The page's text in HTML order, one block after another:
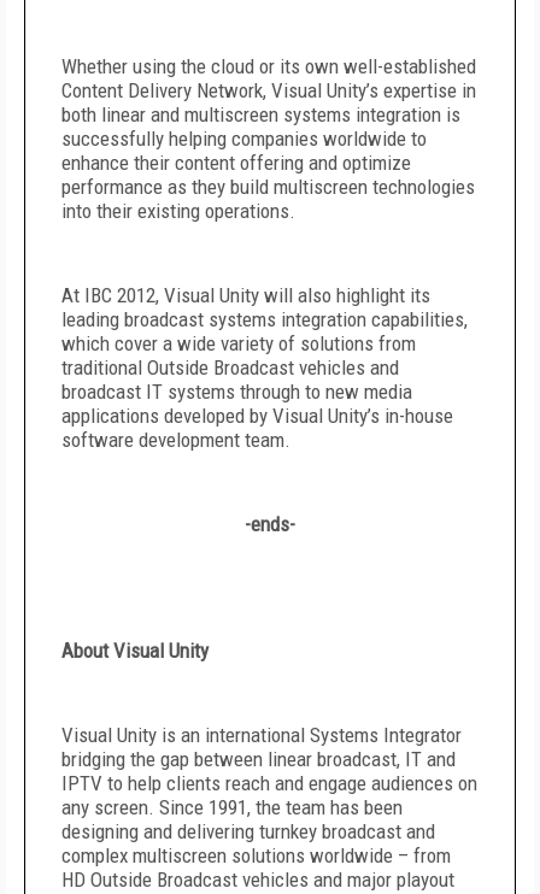
Whether using the cloud or its own well-established
Content Delivery Network, Visual Unity’s expertise in
both linear and multiscreen systems integration is
successfully helping companies worldwide to
enhance their content offering and optimize
performance as they build multiscreen technologies
into their existing operations.
At IBC 2012, Visual Unity will also highlight its
leading broadcast systems integration capabilities,
which cover a wide variety of solutions from
traditional Outside Broadcast vehicles and
broadcast IT systems through to new media
applications developed by Visual Unity’s in-house
software development team.
-ends-
About Visual Unity
Visual Unity is an international Systems Integrator
bridging the gap between linear broadcast, IT and
IPTV to help clients reach and engage audiences on
any screen. Since 1991, the team has been
designing and delivering turnkey broadcast and
complex multiscreen solutions worldwide – from
HD Outside Broadcast vehicles and major playout